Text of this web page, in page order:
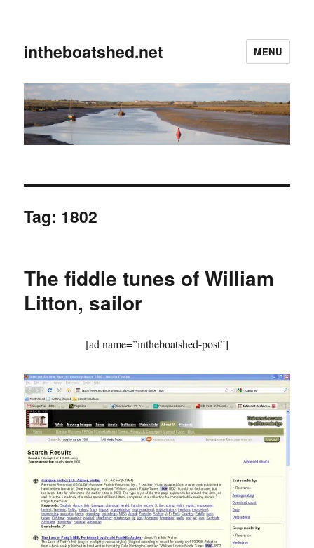
intheboatshed.net MENU
Tag: 1802
The fiddle tunes of William
Litton, sailor
[ad name=”intheboatshed-post”]